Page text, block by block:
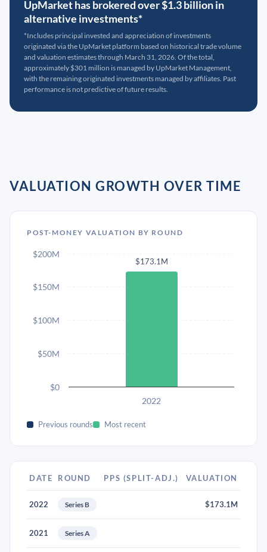
UpMarket has brokered over $1.3 billion in
alternative investments*
*Includes principal invested and appreciation of investments
originated via the UpMarket platform based on historical trade volume
and valuation estimates through March 31, 2026. Of the total,
approximately $301 million is managed by UpMarket Management,
with the remaining originated investments managed by affiliates. Past
performance is not predictive of future results.
VALUATION GROWTH OVER TIME
POST-MONEY VALUATION BY ROUND
$173.1M
2022
$0
$50M
$100M
$150M
$200M
Previous rounds Most recent
DATE ROUND PPS (SPLIT-ADJ.) VALUATION
2022 Series B $173.1M
2021 Series A